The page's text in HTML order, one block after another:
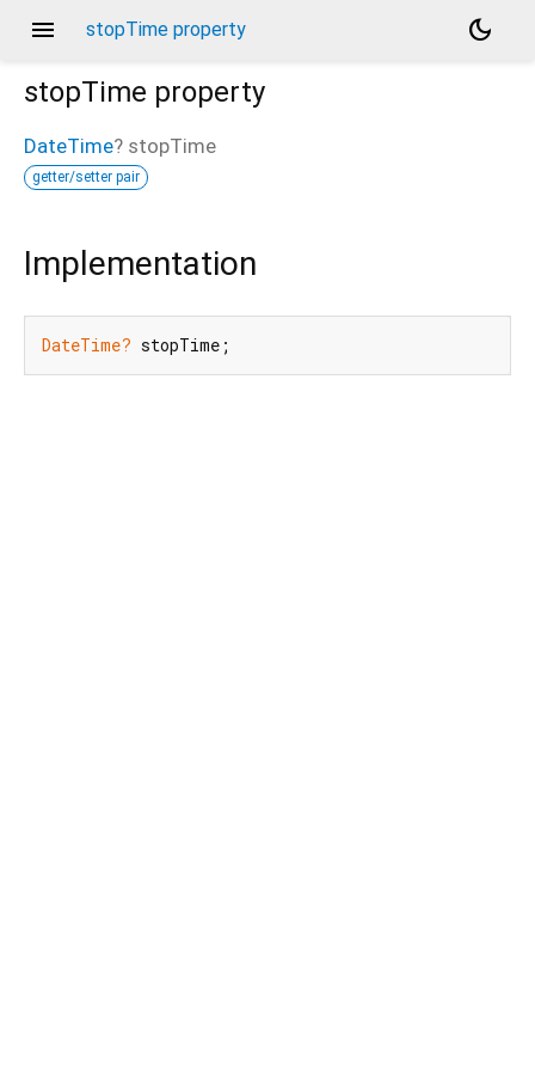
menu stopTime property
dark_mode
stopTime property
DateTime? stopTime
getter/setter pair
Implementation
DateTime? stopTime;